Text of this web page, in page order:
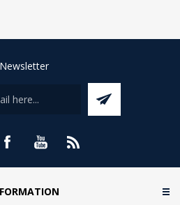
Newsletter